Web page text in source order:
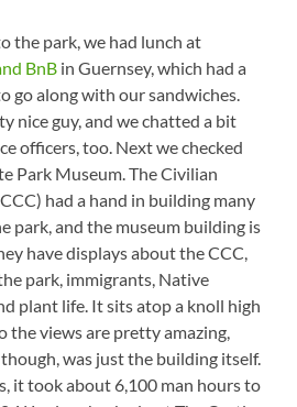
the park, we had lunch at
BnB in Guernsey, which had a
go along with our sandwiches.
nice guy, and we chatted a bit
officers, too. Next we checked
Park Museum. The Civilian
had a hand in building many
park, and the museum building is
have displays about the CCC,
park, immigrants, Native
plant life. It sits atop a knoll high
the views are pretty amazing,
was just the building itself.
it took about 6,100 man hours to